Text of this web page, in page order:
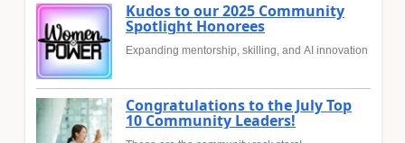
Kudos to our 2025 Community
Spotlight Honorees
Expanding mentorship, skilling, and AI innovation
Congratulations to the July Top
10 Community Leaders!